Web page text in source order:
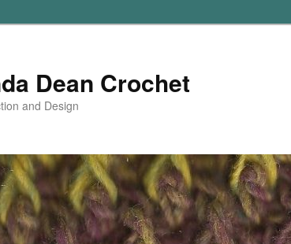
Dean Crochet
and Design